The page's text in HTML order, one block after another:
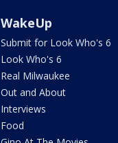
WakeUp
Submit for Look Who's 6
Look Who's 6
Real Milwaukee
Out and About
Interviews
Food